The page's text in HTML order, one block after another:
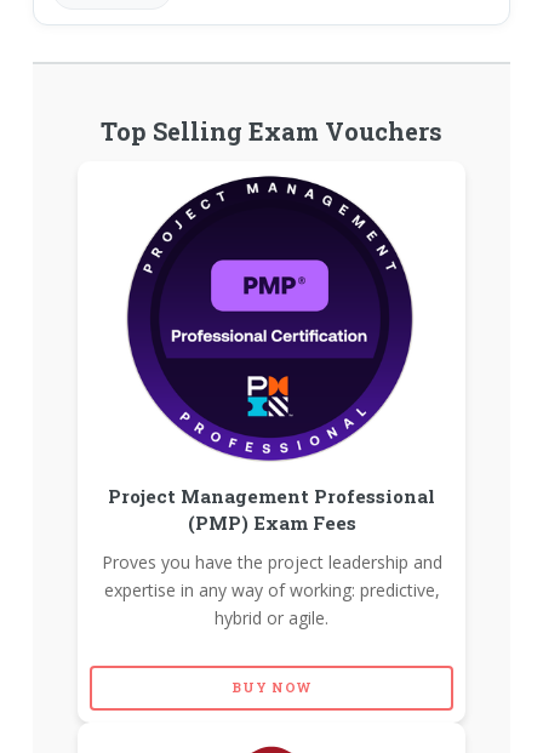
Top Selling Exam Vouchers
Project Management Professional
(PMP) Exam Fees
Proves you have the project leadership and
expertise in any way of working: predictive,
hybrid or agile.
BUY NOW